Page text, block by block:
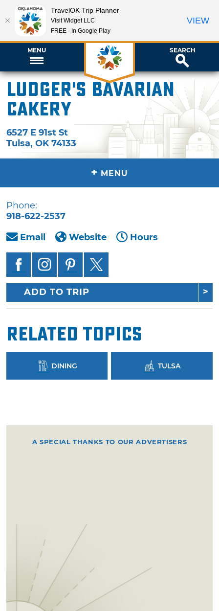
MENU SEARCH
Ludger's Bavarian
Cakery
6527 E 91st St
Tulsa,OK 74133
+ MENU
Phone:
918-622-2537
Email
Website Hours
ADD TO TRIP
Related Topics
DINING TULSA
A SPECIAL THANKS TO OUR ADVERTISERS
TravelOK Trip Planner
Visit Widget LLC
FREE - In Google Play
VIEW